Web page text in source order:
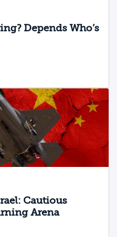
Depends Who’s
Cautious
Arena